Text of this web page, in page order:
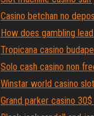
Casino betchan no
How does gambling
Tropicana casino
Solo cash casino non
Winstar world casino
Grand parker casino